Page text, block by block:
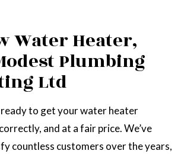
Water Heater,
Plumbing
Ltd
ready to get your water heater
and at a fair price. We’ve
countless customers over the years,